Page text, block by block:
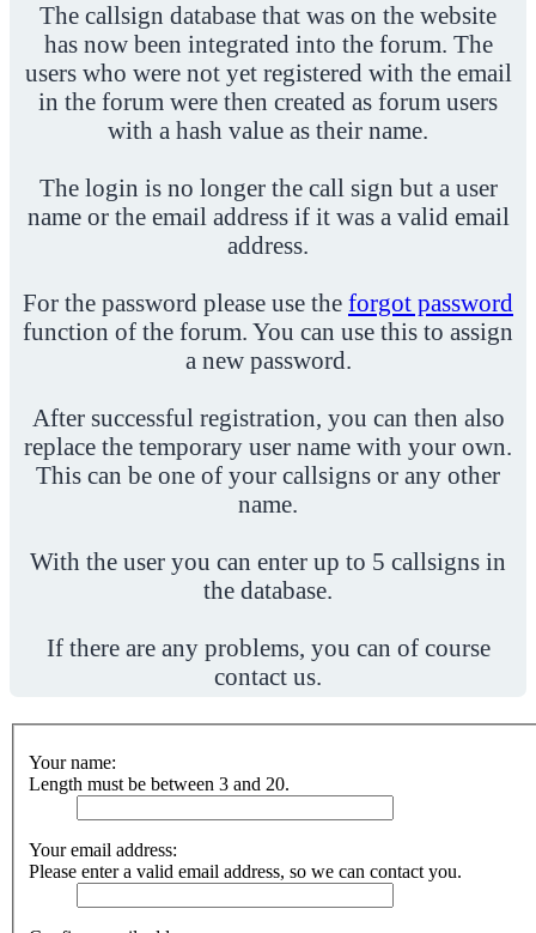
The callsign database that was on the website
has now been integrated into the forum. The
users who were not yet registered with the email
in the forum were then created as forum users
with a hash value as their name.
The login is no longer the call sign but a user
name or the email address if it was a valid email
address.
For the password please use the forgot password
function of the forum. You can use this to assign
a new password.
After successful registration, you can then also
replace the temporary user name with your own.
This can be one of your callsigns or any other
name.
With the user you can enter up to 5 callsigns in
the database.
If there are any problems, you can of course
contact us.
Your name:
Length must be between 3 and 20.
Your email address:
Please enter a valid email address, so we can contact you.